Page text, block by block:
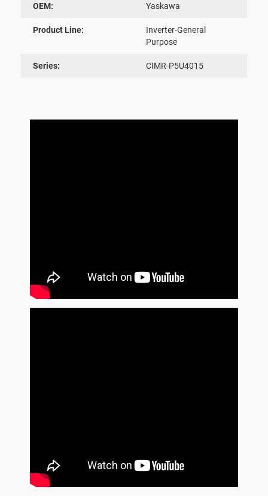
OEM: Yaskawa
Product Line:
Inverter-General
Purpose
Series: CIMR-P5U4015